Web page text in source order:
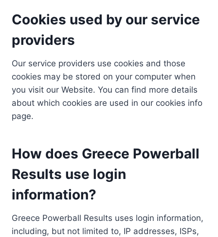
Cookies used by our service
providers
Our service providers use cookies and those
cookies may be stored on your computer when
you visit our Website. You can find more details
about which cookies are used in our cookies info
page.
How does Greece Powerball
Results use login
information?
Greece Powerball Results uses login information,
including, but not limited to, IP addresses, ISPs,